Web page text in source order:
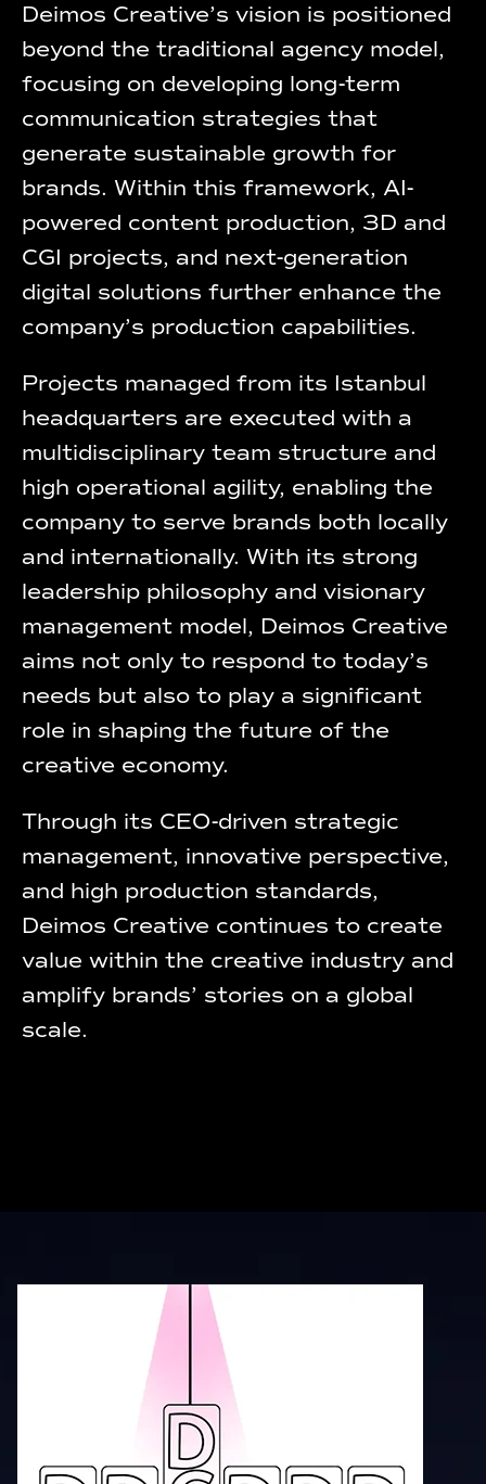
Deimos Creative’s vision is positioned
beyond the traditional agency model,
focusing on developing long-term
communication strategies that
generate sustainable growth for
brands. Within this framework, AI-
powered content production, 3D and
CGI projects, and next-generation
digital solutions further enhance the
company’s production capabilities.
Projects managed from its Istanbul
headquarters are executed with a
multidisciplinary team structure and
high operational agility, enabling the
company to serve brands both locally
and internationally. With its strong
leadership philosophy and visionary
management model, Deimos Creative
aims not only to respond to today’s
needs but also to play a significant
role in shaping the future of the
creative economy.
Through its CEO-driven strategic
management, innovative perspective,
and high production standards,
Deimos Creative continues to create
value within the creative industry and
amplify brands’ stories on a global
scale.